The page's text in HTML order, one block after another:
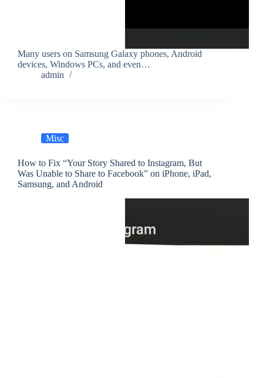
Many users on Samsung Galaxy phones, Android
devices, Windows PCs, and even…
admin
Misc
How to Fix “Your Story Shared to Instagram, But
Was Unable to Share to Facebook” on iPhone, iPad,
Samsung, and Android